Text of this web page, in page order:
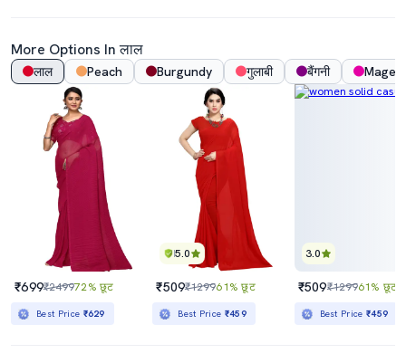
More Options In लाल
लाल Peach Burgundy गुलाबी बैंगनी
₹699₹249972% छूट
Best Price ₹629
5.0
₹509₹129961% छूट
Best Price ₹459
3.0
₹509₹129961% छूट
Best Price₹459